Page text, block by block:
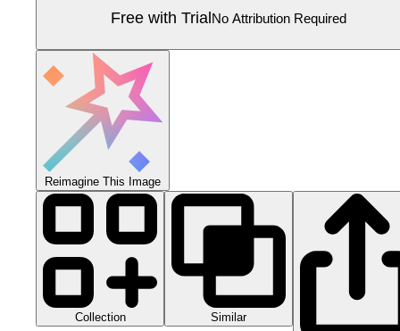
Free with TrialNo Attribution Required
Reimagine This Image
Collection Similar